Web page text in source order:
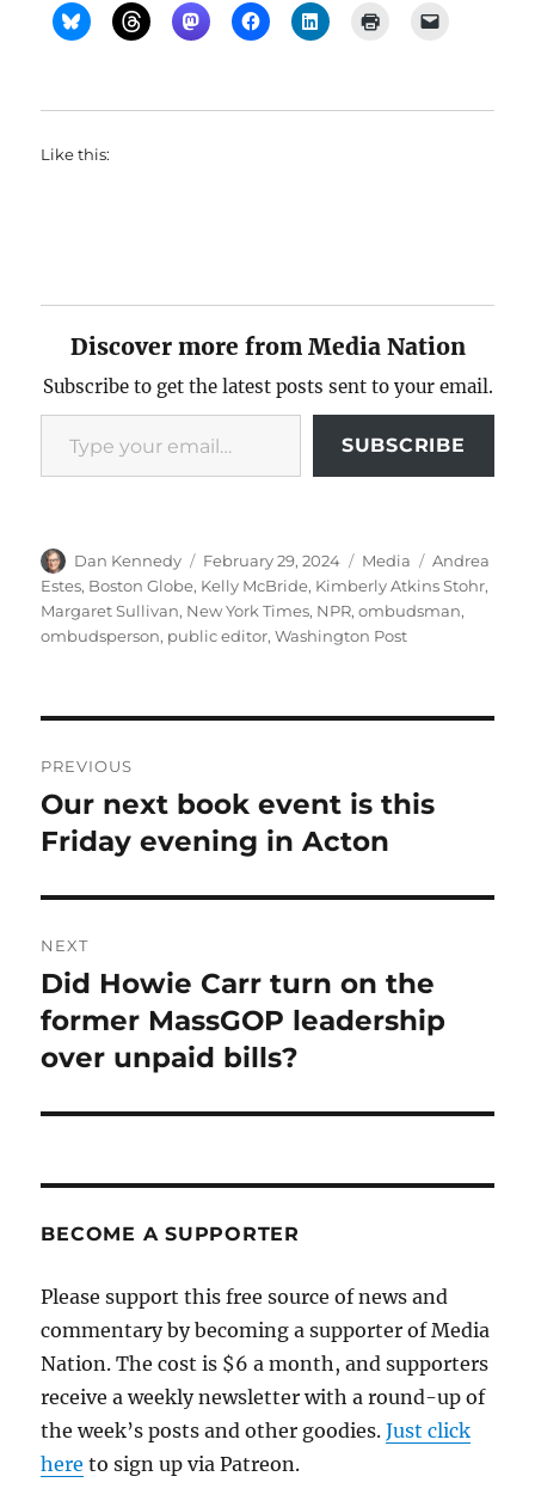
Like this:
Discover more from Media Nation
Subscribe to get the latest posts sent to your email.
Type your email…
SUBSCRIBE
Author
Dan Kennedy
Posted
on
February 29, 2024 Categories
Media Tags
Andrea
Estes, Boston Globe, Kelly McBride, Kimberly Atkins Stohr,
Margaret Sullivan, New York Times, NPR,ombudsman,
ombudsperson, public editor,Washington Post
navigation
PREVIOUS
Previous
post:
Our next book event is this
Friday evening in Acton
NEXT
Next
post:
Did Howie Carr turn on the
former MassGOP leadership
over unpaid bills?
BECOME A SUPPORTER
Please support this free source of news and
commentary by becoming a supporter of Media
Nation. The cost is $6 a month, and supporters
receive a weekly newsletter with a round-up of
the week’s posts and other goodies.Just click
here to sign up via Patreon.